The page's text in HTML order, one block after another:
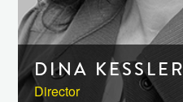
DINA KESSLER
Director